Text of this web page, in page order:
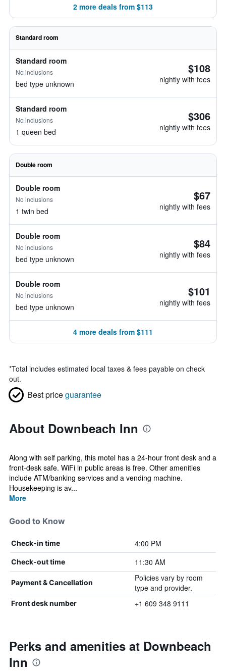
2 more deals from $113
Standard room
Standard room
No inclusions
bed type unknown
$108
nightly with fees
Standard room
No inclusions
1 queen bed
$306
nightly with fees
Double room
Double room
No inclusions
1 twin bed
$67
nightly with fees
Double room
No inclusions
bed type unknown
$84
nightly with fees
Double room
No inclusions
bed type unknown
$101
nightly with fees
4 more deals from $111
*Total includes estimated local taxes & fees payable on check
out.
Best priceguarantee
About Downbeach Inn
Along with self parking, this motel has a 24-hour front desk and a
front-desk safe. WiFi in public areas is free. Other amenities
include ATM/banking services and a vending machine.
Housekeeping is av...
More
Good to Know
Check-in time 4:00 PM
Check-out time 11:30 AM
Payment & Cancellation
Policies vary by room
type and provider.
Front desk number +1 609 348 9111
Perks and amenities at Downbeach
Inn